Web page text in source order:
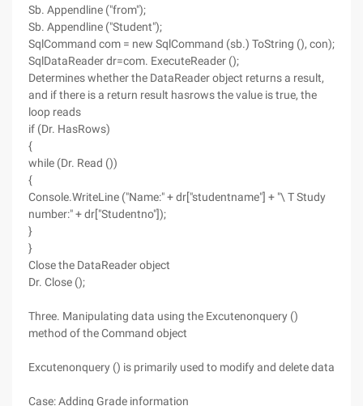
Sb. Appendline ("from");
Sb. Appendline ("Student");
SqlCommand com = new SqlCommand (sb.) ToString (), con);
SqlDataReader dr=com. ExecuteReader ();
Determines whether the DataReader object returns a result,
and if there is a return result hasrows the value is true, the
loop reads
if (Dr. HasRows)
{
while (Dr. Read ())
{
Console.WriteLine ("Name:" + dr["studentname"] + "\ T Study
number:" + dr["Studentno"]);
}
}
Close the DataReader object
Dr. Close ();
Three. Manipulating data using the Excutenonquery ()
method of the Command object
Excutenonquery () is primarily used to modify and delete data
Case: Adding Grade information